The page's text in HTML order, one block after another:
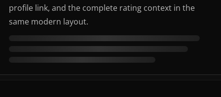
profile link, and the complete rating context in the
same modern layout.